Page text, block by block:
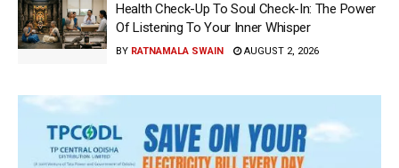
Health Check-Up To Soul Check-In: The Power
Of Listening To Your Inner Whisper
BY RATNAMALA SWAIN AUGUST 2, 2026